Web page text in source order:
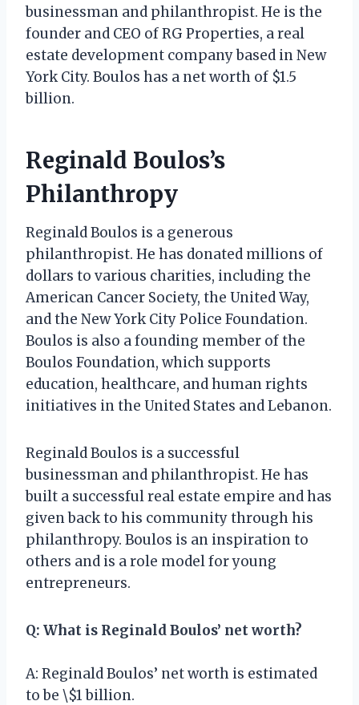
businessman and philanthropist. He is the
founder and CEO of RG Properties, a real
estate development company based in New
York City. Boulos has a net worth of $1.5
billion.
Reginald Boulos’s
Philanthropy
Reginald Boulos is a generous
philanthropist. He has donated millions of
dollars to various charities, including the
American Cancer Society, the United Way,
and the New York City Police Foundation.
Boulos is also a founding member of the
Boulos Foundation, which supports
education, healthcare, and human rights
initiatives in the United States and Lebanon.
Reginald Boulos is a successful
businessman and philanthropist. He has
built a successful real estate empire and has
given back to his community through his
philanthropy. Boulos is an inspiration to
others and is a role model for young
entrepreneurs.
Q: What is Reginald Boulos’ net worth?
A: Reginald Boulos’ net worth is estimated
to be \$1 billion.